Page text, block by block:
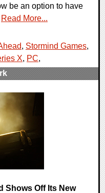
be an option to have
Read More...
, Stormind Games,
X, PC,
Shows Off Its New